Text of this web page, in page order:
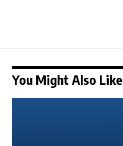
You Might Also Like